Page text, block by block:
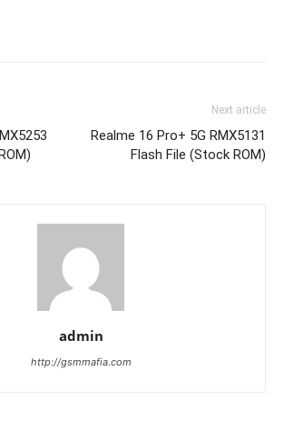
Next article
Realme 16 Pro+ 5G RMX5131
Flash File (Stock ROM)
admin
http://gsmmafia.com